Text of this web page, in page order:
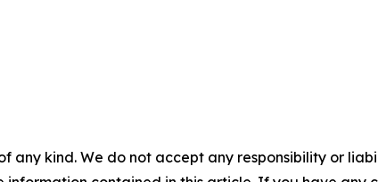
any kind. We do not accept any responsibility or